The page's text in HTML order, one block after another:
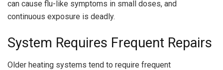
can cause flu-like symptoms in small doses, and
continuous exposure is deadly.
System Requires Frequent Repairs
Older heating systems tend to require frequent